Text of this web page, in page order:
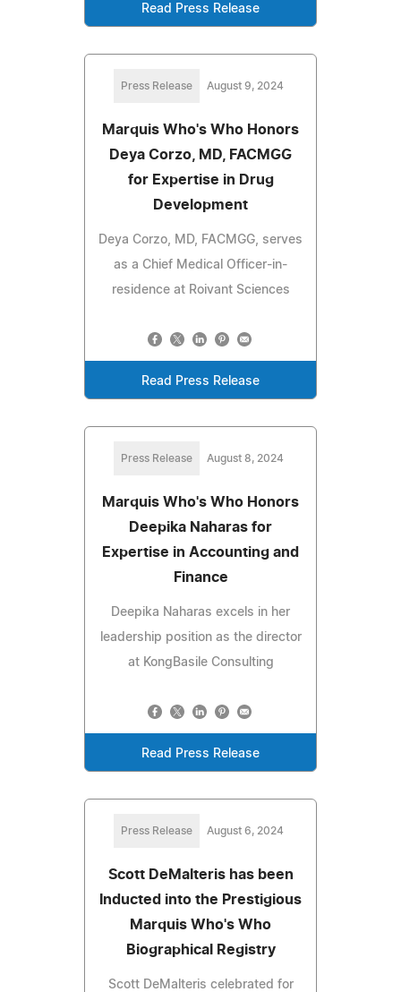
Read Press Release
Press Release August 9, 2024
Marquis Who's Who Honors
Deya Corzo, MD, FACMGG
for Expertise in Drug
Development
Deya Corzo, MD, FACMGG, serves
as a Chief Medical Officer-in-
residence at Roivant Sciences
Read Press Release
Press Release August 8, 2024
Marquis Who's Who Honors
Deepika Naharas for
Expertise in Accounting and
Finance
Deepika Naharas excels in her
leadership position as the director
at KongBasile Consulting
Read Press Release
Press Release August 6, 2024
Scott DeMalteris has been
Inducted into the Prestigious
Marquis Who's Who
Biographical Registry
Scott DeMalteris celebrated for